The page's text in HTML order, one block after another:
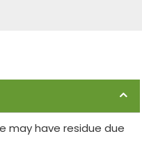
may have residue due